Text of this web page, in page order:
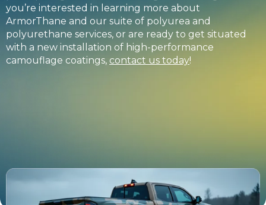
you’re interested in learning more about
ArmorThane and our suite of polyurea and
polyurethane services, or are ready to get situated
with a new installation of high-performance
camouflage coatings, contact us today!